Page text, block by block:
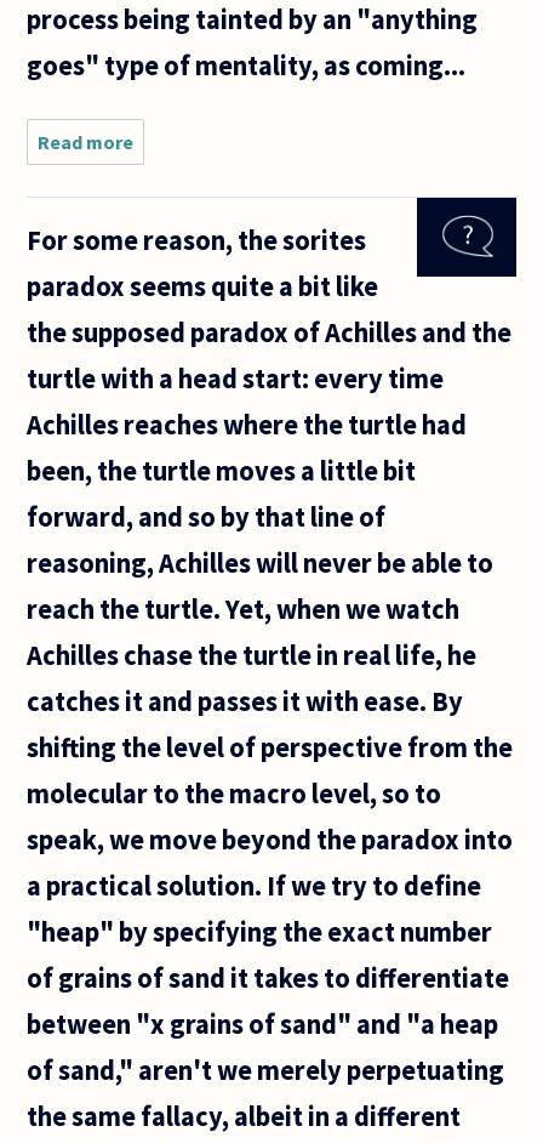
process being tainted by an "anything
goes" type of mentality, as coming...
Read more
can we deal
making
ignorance
probabilities
For some reason, the sorites
paradox seems quite a bit like
the supposed paradox of Achilles and the
turtle with a head start: every time
Achilles reaches where the turtle had
been, the turtle moves a little bit
forward, and so by that line of
reasoning, Achilles will never be able to
reach the turtle. Yet, when we watch
Achilles chase the turtle in real life, he
catches it and passes it with ease. By
shifting the level of perspective from the
molecular to the macro level, so to
speak, we move beyond the paradox into
a practical solution. If we try to define
"heap" by specifying the exact number
of grains of sand it takes to differentiate
between "x grains of sand" and "a heap
of sand," aren't we merely perpetuating
the same fallacy, albeit in a different